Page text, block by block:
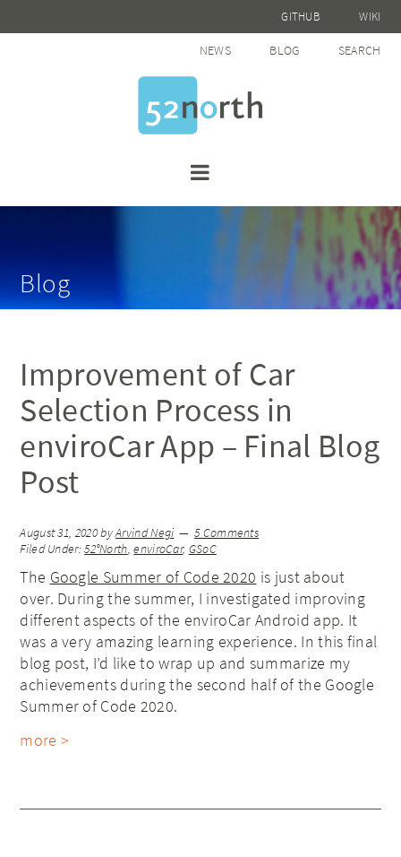
GITHUB WIKI
NEWS BLOG SEARCH
Blog
Improvement of Car
Selection Process in
enviroCar App – Final Blog
Post
August 31, 2020byArvind Negi
5 Comments
Filed Under:52°North,enviroCar, GSoC
The Google Summer of Code 2020 is just about
over. During the summer, I investigated improving
different aspects of the enviroCar Android app. It
was a very amazing learning experience. In this final
blog post, I’d like to wrap up and summarize my
achievements during the second half of the Google
Summer of Code 2020.
more >